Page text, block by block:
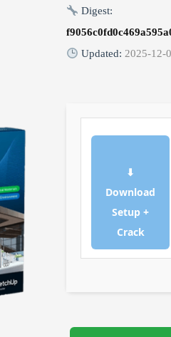
Digest:
Updated:2025-12-
⬇
Download
Setup +
Crack